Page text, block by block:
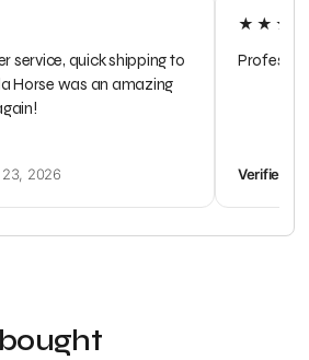
service, quick shipping to
Horse was an amazing
2026 Verified